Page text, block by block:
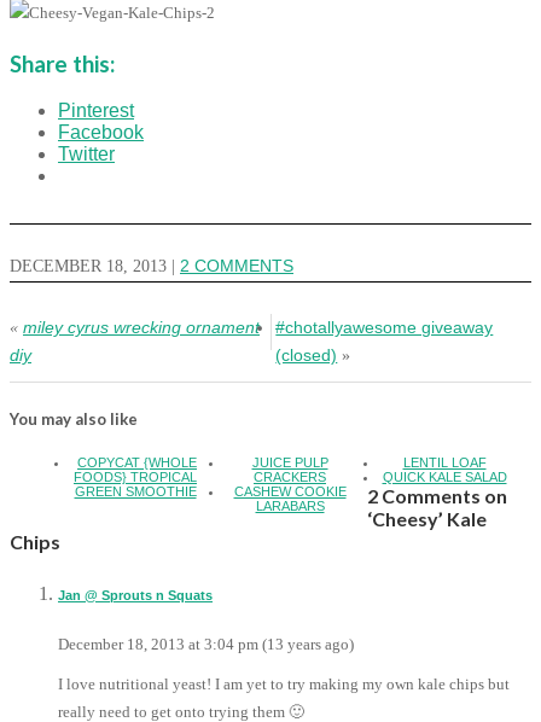
Share this:
Pinterest
Facebook
Twitter
DECEMBER 18, 2013 2 COMMENTS
« miley cyrus wrecking ornament
diy
#chotallyawesome giveaway
(closed) »
You may also like
COPYCAT {WHOLE
FOODS} TROPICAL
GREEN SMOOTHIE
JUICE PULP
CRACKERS
LENTIL LOAF
QUICK KALE SALAD
CASHEW COOKIE
LARABARS
2 Comments on
‘Cheesy’ Kale
Chips
Jan @ Sprouts n Squats
December 18, 2013 at 3:04 pm (13 years ago)
I love nutritional yeast! I am yet to try making my own kale chips but
really need to get onto trying them 🙂